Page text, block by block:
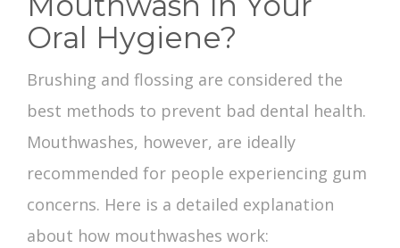
Oral Hygiene?
Brushing and flossing are considered the
best methods to prevent bad dental health.
Mouthwashes, however, are ideally
recommended for people experiencing gum
concerns. Here is a detailed explanation
about how mouthwashes work: